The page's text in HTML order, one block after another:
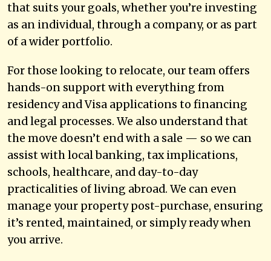
that suits your goals, whether you’re investing
as an individual, through a company, or as part
of a wider portfolio.
For those looking to relocate, our team offers
hands-on support with everything from
residency and Visa applications to financing
and legal processes. We also understand that
the move doesn’t end with a sale — so we can
assist with local banking, tax implications,
schools, healthcare, and day-to-day
practicalities of living abroad. We can even
manage your property post-purchase, ensuring
it’s rented, maintained, or simply ready when
you arrive.